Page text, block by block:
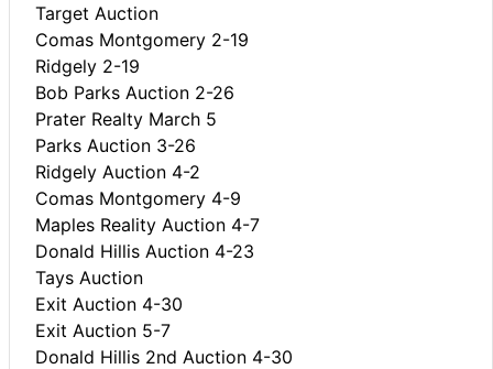
Target Auction
Comas Montgomery 2-19
Ridgely 2-19
Bob Parks Auction 2-26
Prater Realty March 5
Parks Auction 3-26
Ridgely Auction 4-2
Comas Montgomery 4-9
Maples Reality Auction 4-7
Donald Hillis Auction 4-23
Tays Auction
Exit Auction 4-30
Exit Auction 5-7
Donald Hillis 2nd Auction 4-30